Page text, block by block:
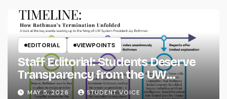
EDITORIAL VIEWPOINTS
Staff Editorial: Students Deserve
Transparency from the UW
System
MAY 5, 2026 STUDENT VOICE